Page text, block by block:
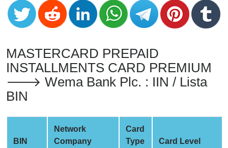
Credit
Card
from
Credit
Card
Checker
Service
is
MASTERCARD PREPAID
INSTALLMENTS CARD PREMIUM
🡒 Wema Bank Plc. : IIN / Lista
BIN
BIN
Network
Company
Card
Type
Card Level